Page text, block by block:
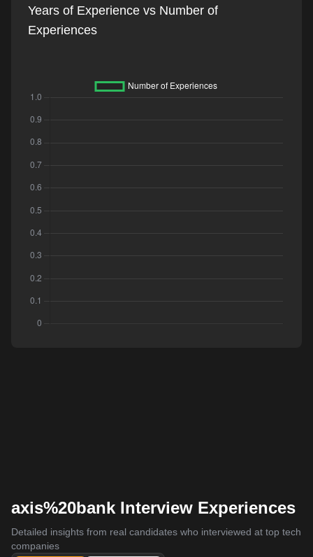
Years of Experience vs Number of
Experiences
axis%20bank Interview Experiences
Detailed insights from real candidates who interviewed at top tech
companies